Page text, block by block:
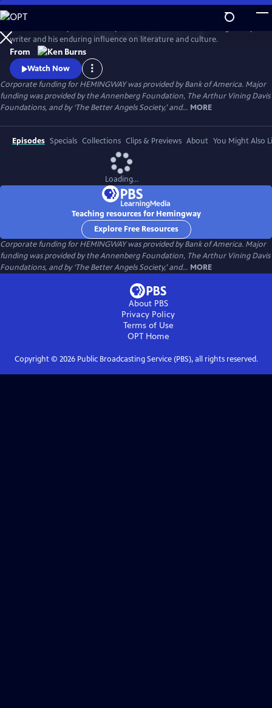
Skip
to
Main
Content
WatchPreview
writer and his enduring influence on literature and culture.
From
Watch Now
Corporate funding for HEMINGWAY was provided by Bank of America. Major
funding was provided by the Annenberg Foundation, The Arthur Vining Davis
Foundations, and by ‘The Better Angels Society,’ and... MORE
Episodes Specials Collections Clips & Previews About You Might Also
Loading...
Teaching resources for Hemingway
Explore Free Resources
Corporate funding for HEMINGWAY was provided by Bank of America. Major
funding was provided by the Annenberg Foundation, The Arthur Vining Davis
Foundations, and by ‘The Better Angels Society,’ and... MORE
About PBS
Privacy Policy
Terms of Use
OPTHome
Copyright © 2026Public Broadcasting Service (PBS), all rights reserved.